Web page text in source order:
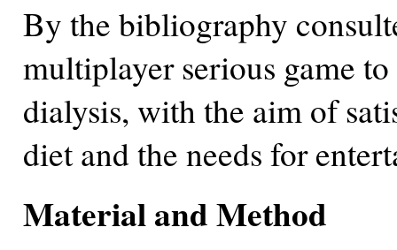
By the bibliography
multiplayer serious game
dialysis, with the aim of
diet and the needs for
Material and Method